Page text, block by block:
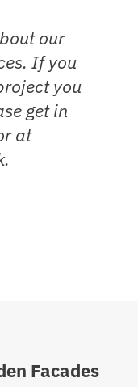
our
If you
you
get in
at
Facades